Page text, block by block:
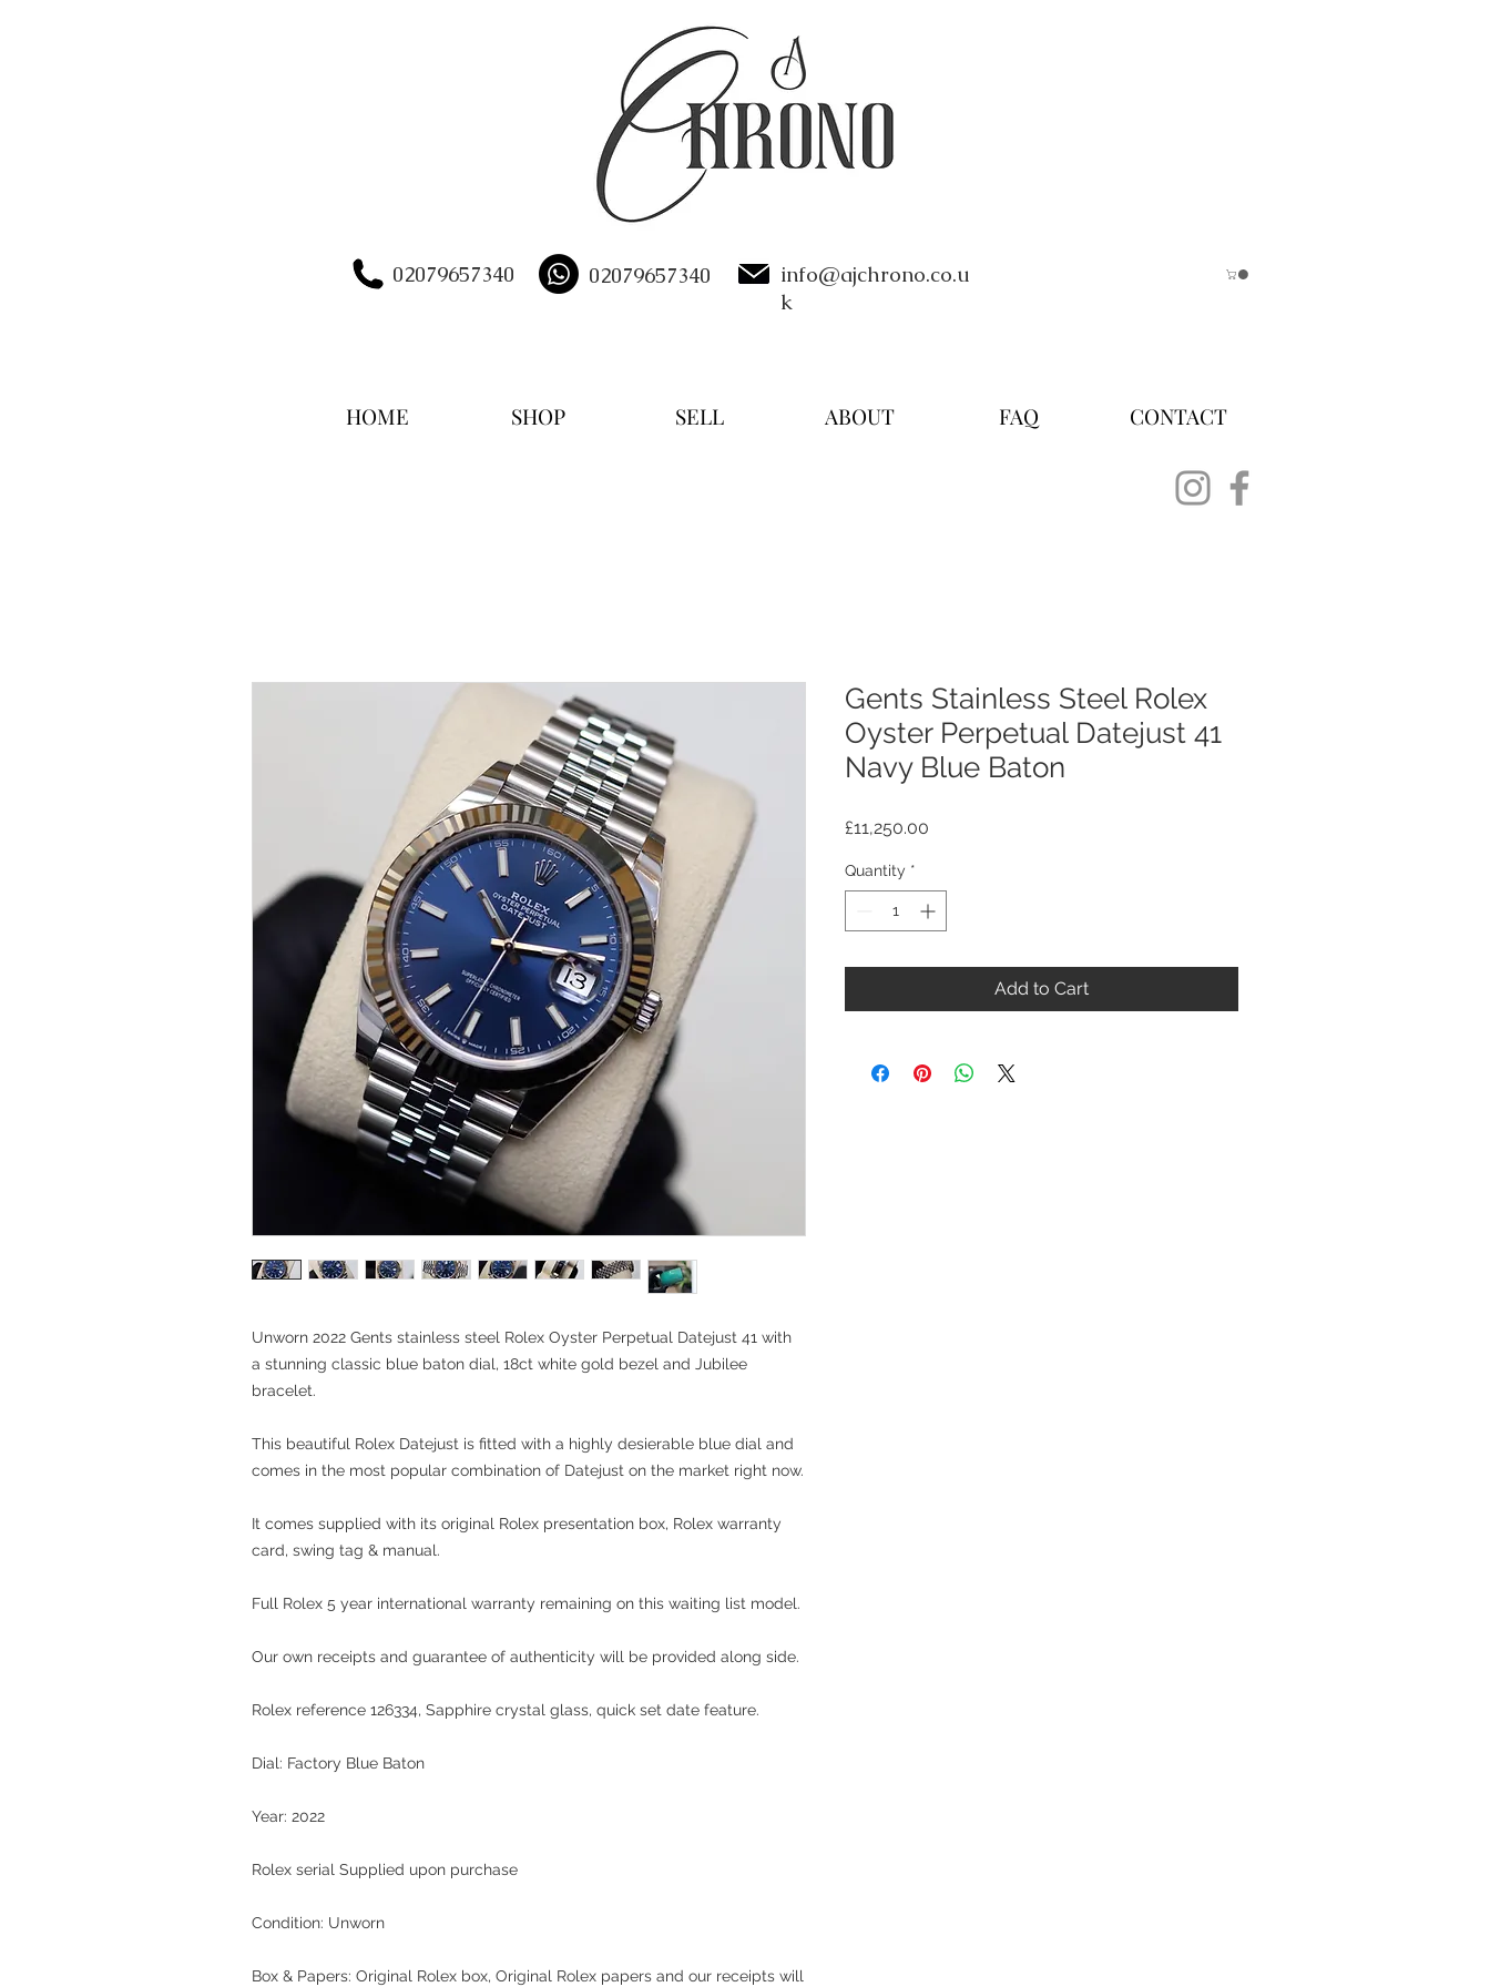
02079657340 02079657340
info@ajchrono.co.u
k
HOME SHOP SELL ABOUT FAQ CONTACT
Unworn 2022 Gents stainless steel Rolex Oyster Perpetual Datejust 41 with
a stunning classic blue baton dial, 18ct white gold bezel and Jubilee
bracelet.
This beautiful Rolex Datejust is fitted with a highly desierable blue dial and
comes in the most popular combination of Datejust on the market right now.
It comes supplied with its original Rolex presentation box, Rolex warranty
card, swing tag & manual.
Full Rolex 5 year international warranty remaining on this waiting list model.
Our own receipts and guarantee of authenticity will be provided along side.
Rolex reference 126334, Sapphire crystal glass, quick set date feature.
Dial: Factory Blue Baton
Year: 2022
Rolex serial Supplied upon purchase
Condition: Unworn
Box & Papers: Original Rolex box, Original Rolex papers and our receipts will
Gents Stainless Steel Rolex
Oyster Perpetual Datejust 41
Navy Blue Baton
£11,250.00
Quantity *
Add to Cart